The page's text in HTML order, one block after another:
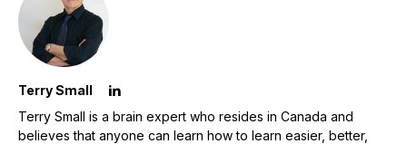
Terry Small
Terry Small is a brain expert who resides in Canada and
believes that anyone can learn how to learn easier, better,